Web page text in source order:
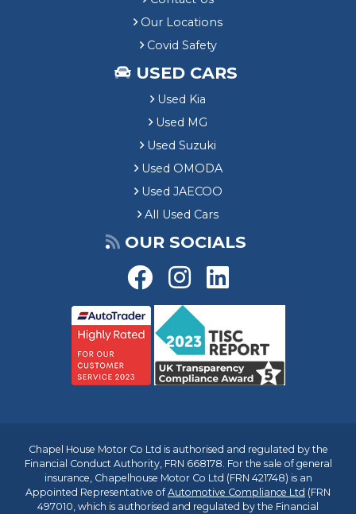
Our Locations
Covid Safety
USED CARS
Used Kia
Used MG
Used Suzuki
Used OMODA
Used JAECOO
All Used Cars
OUR SOCIALS
Chapel House Motor Co Ltd is authorised and regulated by the
Financial Conduct Authority, FRN 668178. For the sale of general
insurance, Chapelhouse Motor Co Ltd (FRN 421748) is an
Appointed Representative ofAutomotive Compliance Ltd (FRN
497010, which is authorised and regulated by the Financial